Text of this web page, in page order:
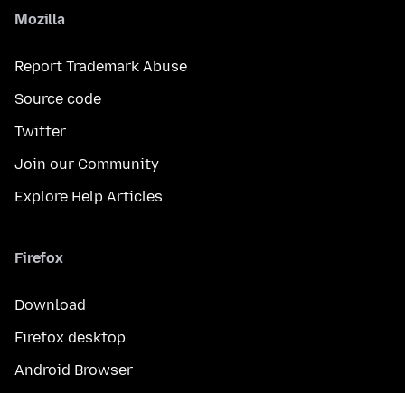
Mozilla
Report Trademark Abuse
Source code
Twitter
Join our Community
Explore Help Articles
Firefox
Download
Firefox desktop
Android Browser